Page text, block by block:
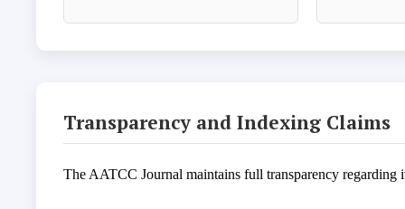
Transparency and Indexing Claims
The AATCC Journal maintains full transparency regarding